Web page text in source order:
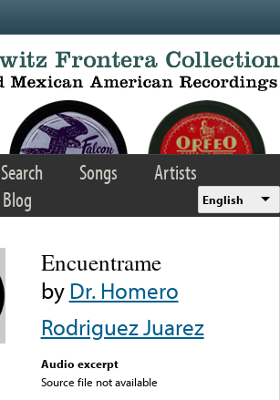
Search Songs
Artists
Blog English
Encuentrame
byDr. Homero
Rodriguez Juarez
Audio excerpt
Source file not available